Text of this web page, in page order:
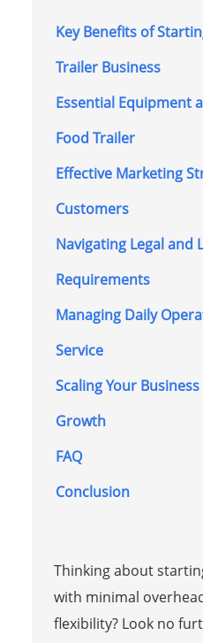
Key Benefits of
Trailer Business
Essential Equipment
Food Trailer
Effective Marketing
Customers
Navigating Legal and
Requirements
Managing Daily
Service
Scaling Your
Growth
FAQ
Conclusion
Thinking about
with minimal
flexibility? Look no